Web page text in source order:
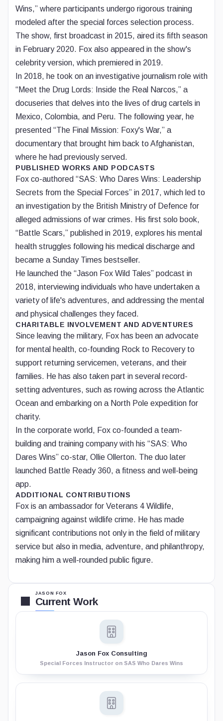
Wins,” where participants undergo rigorous training
modeled after the special forces selection process.
The show, first broadcast in 2015, aired its fifth season
in February 2020. Fox also appeared in the show's
celebrity version, which premiered in 2019.
In 2018, he took on an investigative journalism role with
“Meet the Drug Lords: Inside the Real Narcos,” a
docuseries that delves into the lives of drug cartels in
Mexico, Colombia, and Peru. The following year, he
presented “The Final Mission: Foxy's War,” a
documentary that brought him back to Afghanistan,
where he had previously served.
PUBLISHED WORKS AND PODCASTS
Fox co-authored “SAS: Who Dares Wins: Leadership
Secrets from the Special Forces” in 2017, which led to
an investigation by the British Ministry of Defence for
alleged admissions of war crimes. His first solo book,
“Battle Scars,” published in 2019, explores his mental
health struggles following his medical discharge and
became a Sunday Times bestseller.
He launched the “Jason Fox Wild Tales” podcast in
2018, interviewing individuals who have undertaken a
variety of life's adventures, and addressing the mental
and physical challenges they faced.
CHARITABLE INVOLVEMENT AND ADVENTURES
Since leaving the military, Fox has been an advocate
for mental health, co-founding Rock to Recovery to
support returning servicemen, veterans, and their
families. He has also taken part in several record-
setting adventures, such as rowing across the Atlantic
Ocean and embarking on a North Pole expedition for
charity.
In the corporate world, Fox co-founded a team-
building and training company with his “SAS: Who
Dares Wins” co-star, Ollie Ollerton. The duo later
launched Battle Ready 360, a fitness and well-being
app.
ADDITIONAL CONTRIBUTIONS
Fox is an ambassador for Veterans 4 Wildlife,
campaigning against wildlife crime. He has made
significant contributions not only in the field of military
service but also in media, adventure, and philanthropy,
making him a well-rounded public figure.
JASON FOX
Current Work
Jason Fox Consulting
Special Forces Instructor on SAS Who Dares Wins